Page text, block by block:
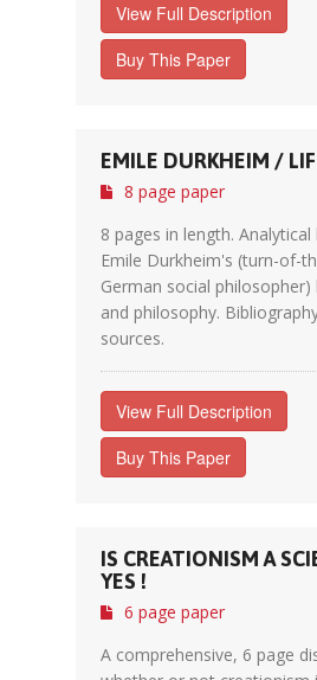
View Full Description
Buy This Paper
EMILE DURKHEIM /
8 page paper
8 pages in length.
Emile Durkheim's (turn-of-
German social
and philosophy.
sources.
View Full Description
Buy This Paper
IS CREATIONISM A
YES !
6 page paper
A comprehensive, 6 page